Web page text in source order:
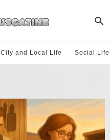
City and Local Life Social